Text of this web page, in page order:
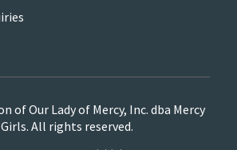
of Our Lady of Mercy, Inc. dba Mercy
All rights reserved.